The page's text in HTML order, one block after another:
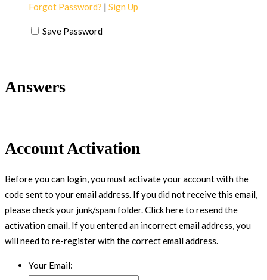
Forgot Password? | Sign Up
Save Password
Answers
Account Activation
Before you can login, you must activate your account with the
code sent to your email address. If you did not receive this email,
please check your junk/spam folder.Click hereto resend the
activation email. If you entered an incorrect email address, you
will need to re-register with the correct email address.
Your Email: